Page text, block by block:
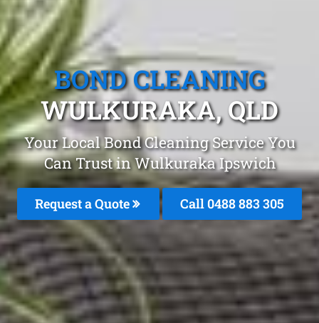
BOND CLEANING
WULKURAKA, QLD
Your Local Bond Cleaning Service You
Can Trust in Wulkuraka Ipswich
Request a Quote Call 0488 883 305